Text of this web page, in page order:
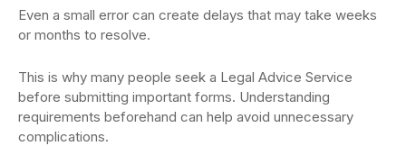
Even a small error can create delays that may take weeks
or months to resolve.
This is why many people seek a Legal Advice Service
before submitting important forms. Understanding
requirements beforehand can help avoid unnecessary
complications.